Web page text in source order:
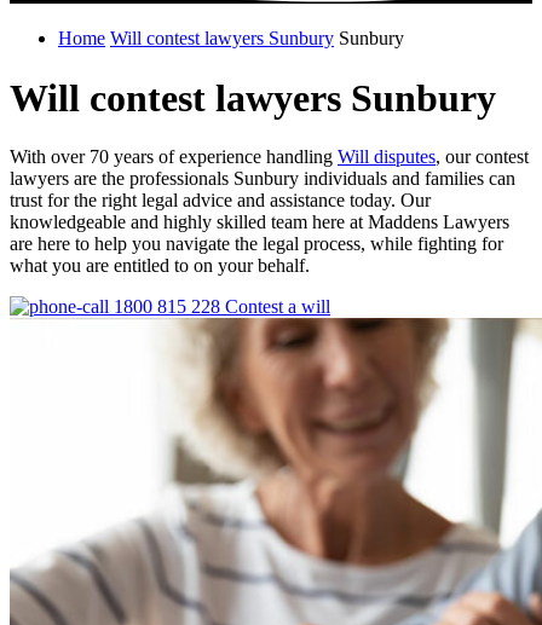
Home Will contest lawyers Sunbury Sunbury
Will contest lawyers Sunbury
With over 70 years of experience handling Will disputes, our contest
lawyers are the professionals Sunbury individuals and families can
trust for the right legal advice and assistance today. Our
knowledgeable and highly skilled team here at Maddens Lawyers
are here to help you navigate the legal process, while fighting for
what you are entitled to on your behalf.
1800 815 228 Contest a will